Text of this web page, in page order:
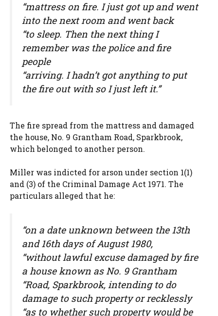
“mattress on fire. I just got up and went
into the next room and went back
“to sleep. Then the next thing I
remember was the police and fire
people
“arriving. I hadn’t got anything to put
the fire out with so I just left it.”
The fire spread from the mattress and damaged
the house, No. 9 Grantham Road, Sparkbrook,
which belonged to another person.
Miller was indicted for arson under section 1(1)
and (3) of the Criminal Damage Act 1971. The
particulars alleged that he:
“on a date unknown between the 13th
and 16th days of August 1980,
“without lawful excuse damaged by fire
a house known as No. 9 Grantham
“Road, Sparkbrook, intending to do
damage to such property or recklessly
“as to whether such property would be